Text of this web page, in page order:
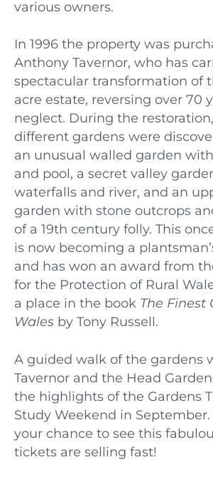
various owners.
In 1996 the property was
Anthony Tavernor, who has
spectacular transformation of
acre estate, reversing over 70
neglect. During the
different gardens were
an unusual walled garden
and pool, a secret valley
waterfalls and river, and an
garden with stone outcrops
of a 19th century folly. This
is now becoming a
and has won an award from
for the Protection of Rural
a place in the book The Finest
Wales by Tony Russell.
A guided walk of the gardens
Tavernor and the Head
the highlights of the Gardens
Study Weekend in September.
your chance to see this
tickets are selling fast!